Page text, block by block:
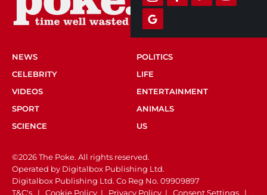
NEWS
POLITICS
CELEBRITY
LIFE
VIDEOS
ENTERTAINMENT
SPORT
ANIMALS
SCIENCE
US
©2026 The Poke. All rights reserved.
Operated by Digitalbox Publishing Ltd.
Digitalbox Publishing Ltd. Co Reg No. 09909897
T&C's | Cookie Policy | Privacy Policy | Consent Settings |